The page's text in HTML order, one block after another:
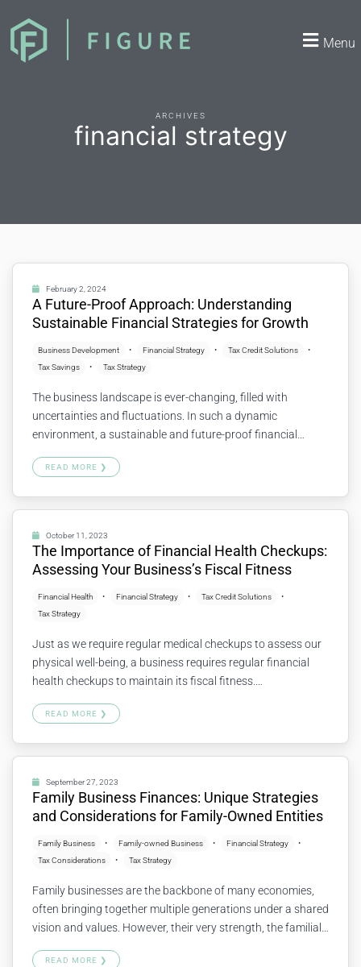
Menu
ARCHIVES
financial strategy
February 2, 2024
A Future-Proof Approach: Understanding
Sustainable Financial Strategies for Growth
Business Development Financial Strategy
Tax Credit Solutions
Tax Savings
Tax Strategy
The business landscape is ever-changing, filled with
uncertainties and fluctuations. In such a dynamic
environment, a sustainable and future-proof financial
what does a “future-proof” approach look like, and how can
Proof Financial Strategy? A future-proof financial strategy…
READ MORE ❯
October 11, 2023
The Importance of Financial Health Checkups:
Assessing Your Business’s Fiscal Fitness
Financial Health Financial Strategy
Tax Credit Solutions
Tax Strategy
Just as we require regular medical checkups to assess our
physical well-being, a business requires regular financial
health checkups to maintain its fiscal fitness.
helps to identify strengths, weaknesses, opportunities, and
health checkups and how to go about them. 1.…Continue
READ MORE ❯
September 27, 2023
Family Business Finances: Unique Strategies
and Considerations for Family-Owned Entities
Family Business Family-owned Business
Financial Strategy
Tax Considerations
Tax Strategy
Family businesses are the backbone of many economies,
often bringing together multiple generations under a shared
vision and values. However, their very strength, the familial
READ MORE ❯